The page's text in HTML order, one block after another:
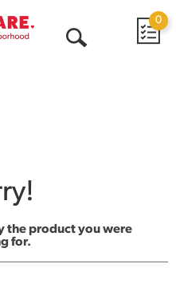
0
the product you were
for.